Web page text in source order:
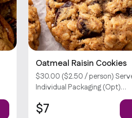
Oatmeal Raisin Cookies
$30.00 ($2.50 / person)
Individual Packaging (Opt)
Customizations require an
Sorry, we don’t offer utensils.
$7